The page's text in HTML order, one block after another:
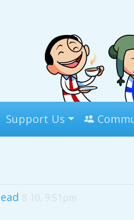
Support Us
8 10, 9:51pm